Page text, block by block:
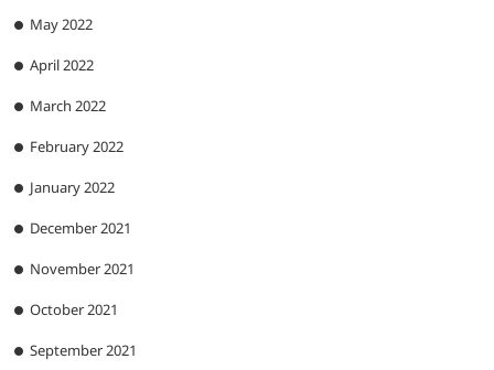
May 2022
April 2022
March 2022
February 2022
January 2022
December 2021
November 2021
October 2021
September 2021